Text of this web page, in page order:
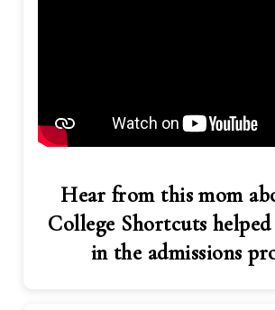
Hear from this mom
College Shortcuts
in the admissions